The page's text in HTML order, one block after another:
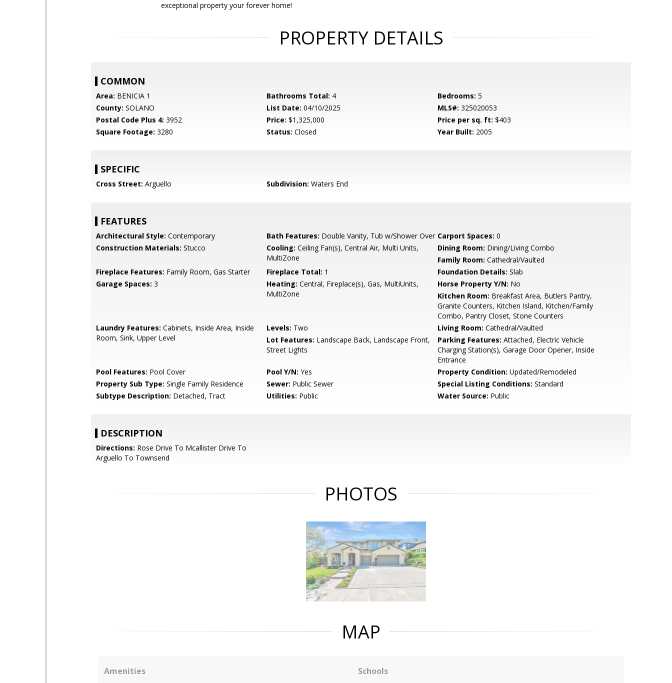
exceptional property your forever home!
PROPERTY DETAILS
COMMON
Area: BENICIA 1 Bathrooms Total: 4 Bedrooms: 5
County: SOLANO List Date: 04/10/2025 MLS#: 325020053
Postal Code Plus 4: 3952 Price: $1,325,000 Price per sq. ft: $403
Square Footage: 3280 Status: Closed Year Built: 2005
SPECIFIC
Cross Street: Arguello Subdivision: Waters End
FEATURES
Architectural Style: Contemporary Bath Features: Double Vanity, Tub w/Shower Over Carport Spaces: 0
Construction Materials: Stucco Cooling: Ceiling Fan(s), Central Air, Multi Units,
MultiZone
Dining Room: Dining/Living Combo
Family Room: Cathedral/Vaulted
Fireplace Features: Family Room, Gas Starter Fireplace Total: 1 Foundation Details: Slab
Garage Spaces: 3 Heating: Central, Fireplace(s), Gas, MultiUnits,
MultiZone
Horse Property Y/N: No
Kitchen Room: Breakfast Area, Butlers Pantry,
Granite Counters, Kitchen Island, Kitchen/Family
Combo, Pantry Closet, Stone Counters
Laundry Features: Cabinets, Inside Area, Inside
Room, Sink, Upper Level
Levels: Two Living Room: Cathedral/Vaulted
Lot Features: Landscape Back, Landscape Front,
Street Lights
Parking Features: Attached, Electric Vehicle
Charging Station(s), Garage Door Opener, Inside
Entrance
Pool Features: Pool Cover Pool Y/N: Yes Property Condition: Updated/Remodeled
Property Sub Type: Single Family Residence Sewer: Public Sewer Special Listing Conditions: Standard
Subtype Description: Detached, Tract Utilities: Public Water Source: Public
DESCRIPTION
Directions: Rose Drive To Mcallister Drive To
Arguello To Townsend
PHOTOS
MAP
Amenities Schools